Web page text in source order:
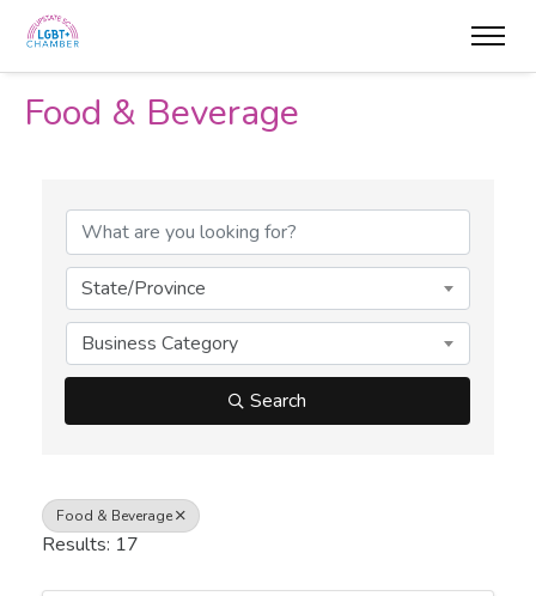
Food & Beverage
State/Province
Business Category
Search
Food & Beverage
Results: 17